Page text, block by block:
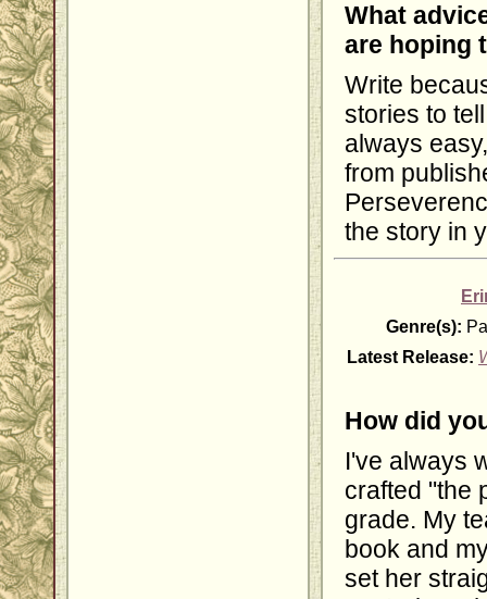
What
are hoping
Write
stories to
always
from
the story in
Genre(s):
Latest Release:
How did
I've always
crafted "the
grade. My
book and
set her